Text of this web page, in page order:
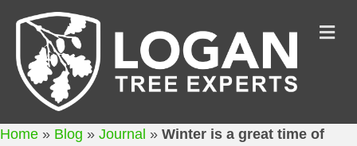
Home » Blog » Journal » Winter is a great time of